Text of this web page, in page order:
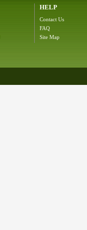
HELP
Contact Us
FAQ
Site Map